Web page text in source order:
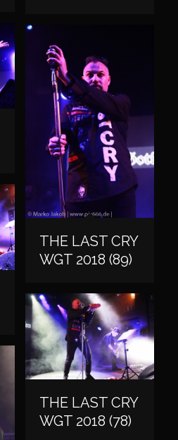
THE LAST CRY
WGT 2018 (89)
THE LAST CRY
WGT 2018 (78)